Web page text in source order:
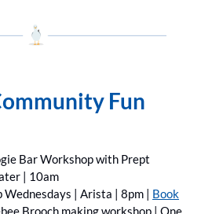
Fun
Bar Workshop with Prept
| 10am
Wednesdays | Arista | 8pm | Book
Brooch making workshop | One